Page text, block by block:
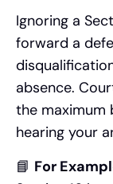
Ignoring a
forward a
absence.
the maximum
hearing your
📘 For